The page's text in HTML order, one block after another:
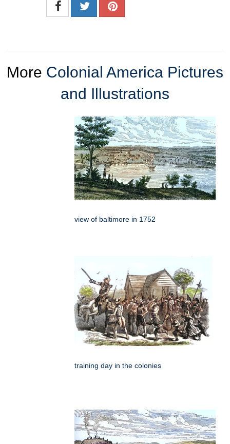
More Colonial America Pictures
and Illustrations
view of baltimore in 1752
training day in the colonies